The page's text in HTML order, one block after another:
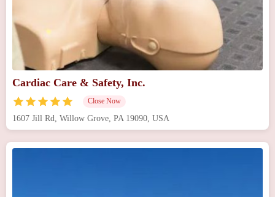
Cardiac Care & Safety, Inc.
Close Now
1607 Jill Rd, Willow Grove, PA 19090, USA